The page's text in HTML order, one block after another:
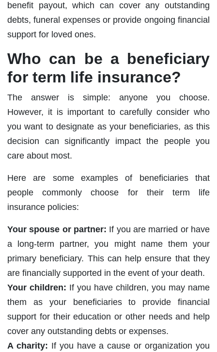
benefit payout, which can cover any outstanding
debts, funeral expenses or provide ongoing financial
support for loved ones.
Who can be a beneficiary
for term life insurance?
The answer is simple: anyone you choose.
However, it is important to carefully consider who
you want to designate as your beneficiaries, as this
decision can significantly impact the people you
care about most.
Here are some examples of beneficiaries that
people commonly choose for their term life
insurance policies:
Your spouse or partner: If you are married or have
a long-term partner, you might name them your
primary beneficiary. This can help ensure that they
are financially supported in the event of your death.
Your children: If you have children, you may name
them as your beneficiaries to provide financial
support for their education or other needs and help
cover any outstanding debts or expenses.
A charity: If you have a cause or organization you